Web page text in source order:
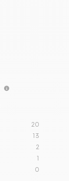
20
13
2
1
0